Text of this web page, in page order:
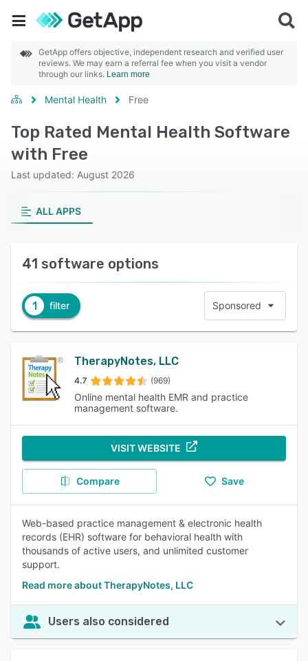
GetApp offers objective, independent research and verified user
reviews. We may earn a referral fee when you visit a vendor
through our links. Learn more
Mental Health Free
Top Rated Mental Health Software
with Free
Last updated: August 2026
ALL APPS
41 software options
1 filter Sponsored
TherapyNotes, LLC
4.7 (969)
Online mental health EMR and practice
management software.
VISIT WEBSITE
Compare Save
Web-based practice management & electronic health
records (EHR) software for behavioral health with
thousands of active users, and unlimited customer
support.
Read more about TherapyNotes, LLC
Users also considered